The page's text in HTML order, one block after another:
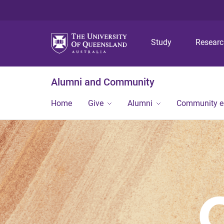
Study
Alumni and Community
Home Give Alumni Community